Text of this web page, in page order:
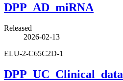
DPP_AD_miRNA
Released
2026-02-13
ELU-2-C65C2D-1
DPP_UC_Clinical_data